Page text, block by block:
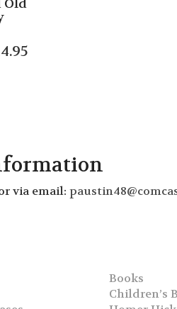
Old
via email:
Books
Children’s